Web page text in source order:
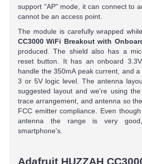
support "AP" mode, it can connect to
cannot be an access point.
The module is carefully wrapped
CC3000 WiFi Breakout with
produced. The shield also has a
reset button. It has an onboard
handle the 350mA peak current, and
3 or 5V logic level. The antenna
suggested layout and we're using the
trace arrangement, and antenna so
FCC emitter compliance. Even
antenna the range is very
smartphone's.
Adafruit HUZZAH